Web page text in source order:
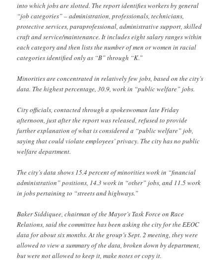
into which jobs are slotted. The report identifies workers by general
“job categories” – administration, professionals, technicians,
protective services, paraprofessional, administrative support, skilled
craft and service/maintenance. It includes eight salary ranges within
each category and then lists the number of men or women in racial
categories identified only as “B” through “K.”
Minorities are concentrated in relatively few jobs, based on the city’s
data. The highest percentage, 30.9, work in “public welfare” jobs.
City officials, contacted through a spokeswoman late Friday
afternoon, just after the report was released, refused to provide
further explanation of what is considered a “public welfare” job,
saying that could violate employees’ privacy. The city has no public
welfare department.
The city’s data shows 15.4 percent of minorities work in “financial
administration” positions, 14.3 work in “other” jobs, and 11.5 work
in jobs pertaining to “streets and highways.”
Baker Siddiquee, chairman of the Mayor’s Task Force on Race
Relations, said the committee has been asking the city for the EEOC
data for about six months. At the group’s Sept. 2 meeting, they were
allowed to view a summary of the data, broken down by department,
but were not allowed to keep it, make notes or copy it.